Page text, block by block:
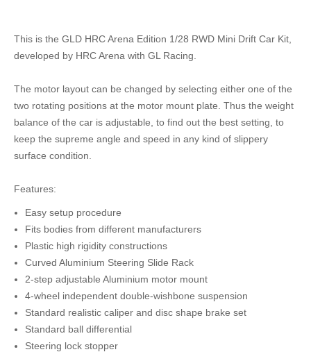
This is the GLD HRC Arena Edition 1/28 RWD Mini Drift Car Kit,
developed by HRC Arena with GL Racing.
The motor layout can be changed by selecting either one of the
two rotating positions at the motor mount plate. Thus the weight
balance of the car is adjustable, to find out the best setting, to
keep the supreme angle and speed in any kind of slippery
surface condition.
Features:
Easy setup procedure
Fits bodies from different manufacturers
Plastic high rigidity constructions
Curved Aluminium Steering Slide Rack
2-step adjustable Aluminium motor mount
4-wheel independent double-wishbone suspension
Standard realistic caliper and disc shape brake set
Standard ball differential
Steering lock stopper